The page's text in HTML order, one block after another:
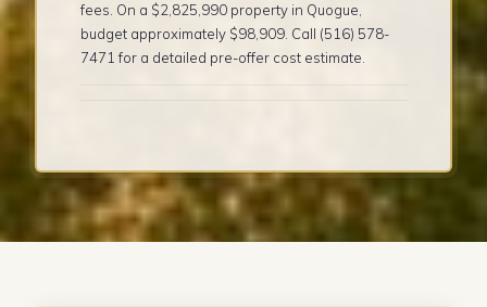
fees. On a $2,825,990 property in Quogue,
budget approximately $98,909. Call (516) 578-
7471 for a detailed pre-offer cost estimate.